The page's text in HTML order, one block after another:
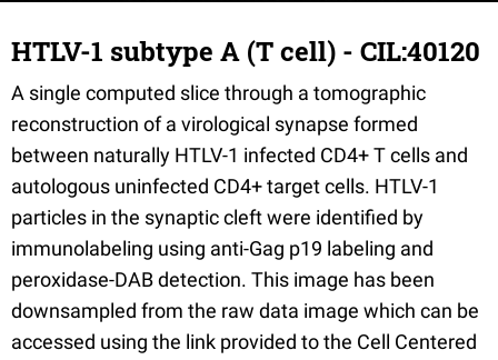
HTLV-1 subtype A (T cell) - CIL:40120
A single computed slice through a tomographic
reconstruction of a virological synapse formed
between naturally HTLV-1 infected CD4+ T cells and
autologous uninfected CD4+ target cells. HTLV-1
particles in the synaptic cleft were identified by
immunolabeling using anti-Gag p19 labeling and
peroxidase-DAB detection. This image has been
downsampled from the raw data image which can be
accessed using the link provided to the Cell Centered